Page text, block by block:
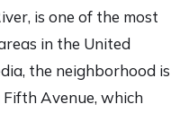
is one of the most
in the United
, the neighborhood is
Avenue, which